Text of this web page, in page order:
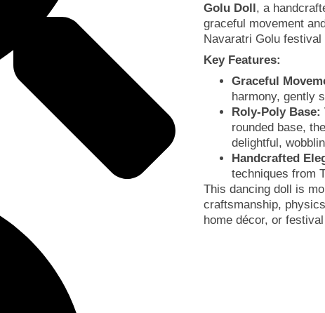
Golu Doll, a
graceful movement
Navaratri Golu
Key Features:
Graceful
harmony, gently
Roly-Poly Base:
rounded base,
delightful,
Handcrafted
techniques from
This dancing doll is
craftsmanship,
home décor, or